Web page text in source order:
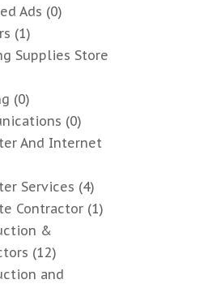
Ads (0)
(1)
Supplies Store
(0)
(0)
And Internet
Services (4)
Contractor (1)
&
(12)
and